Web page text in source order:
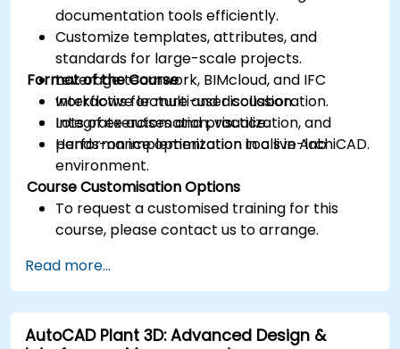
documentation tools efficiently.
Customize templates, attributes, and
standards for large-scale projects.
Leverage teamwork, BIMcloud, and IFC
workflows for multi-user collaboration.
Integrate automation, visualization, and
performance optimization tools in ArchiCAD.
Format of the Course
Interactive lecture and discussion.
Lots of exercises and practice.
Hands-on implementation in a live-lab
environment.
Course Customisation Options
To request a customised training for this
course, please contact us to arrange.
Read more...
AutoCAD Plant 3D: Advanced Design &